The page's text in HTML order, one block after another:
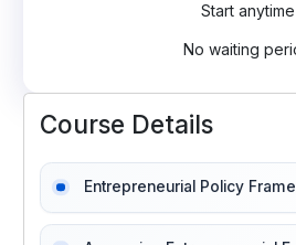
Start anytime
No waiting
Course Details
Entrepreneurial Policy